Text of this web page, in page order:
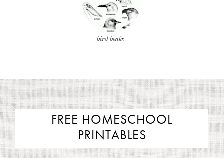
bird beaks
FREE HOMESCHOOL
PRINTABLES